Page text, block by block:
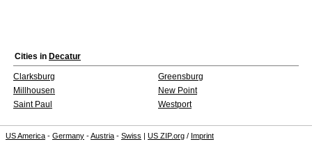
Cities in Decatur
Clarksburg
Greensburg
Millhousen
New Point
Saint Paul
Westport
US America - Germany -Austria - Swiss | US ZIP.org / Imprint